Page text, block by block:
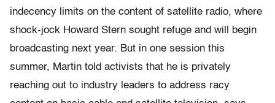
indecency limits on the content of satellite radio, where
shock-jock Howard Stern sought refuge and will begin
broadcasting next year. But in one session this
summer, Martin told activists that he is privately
reaching out to industry leaders to address racy